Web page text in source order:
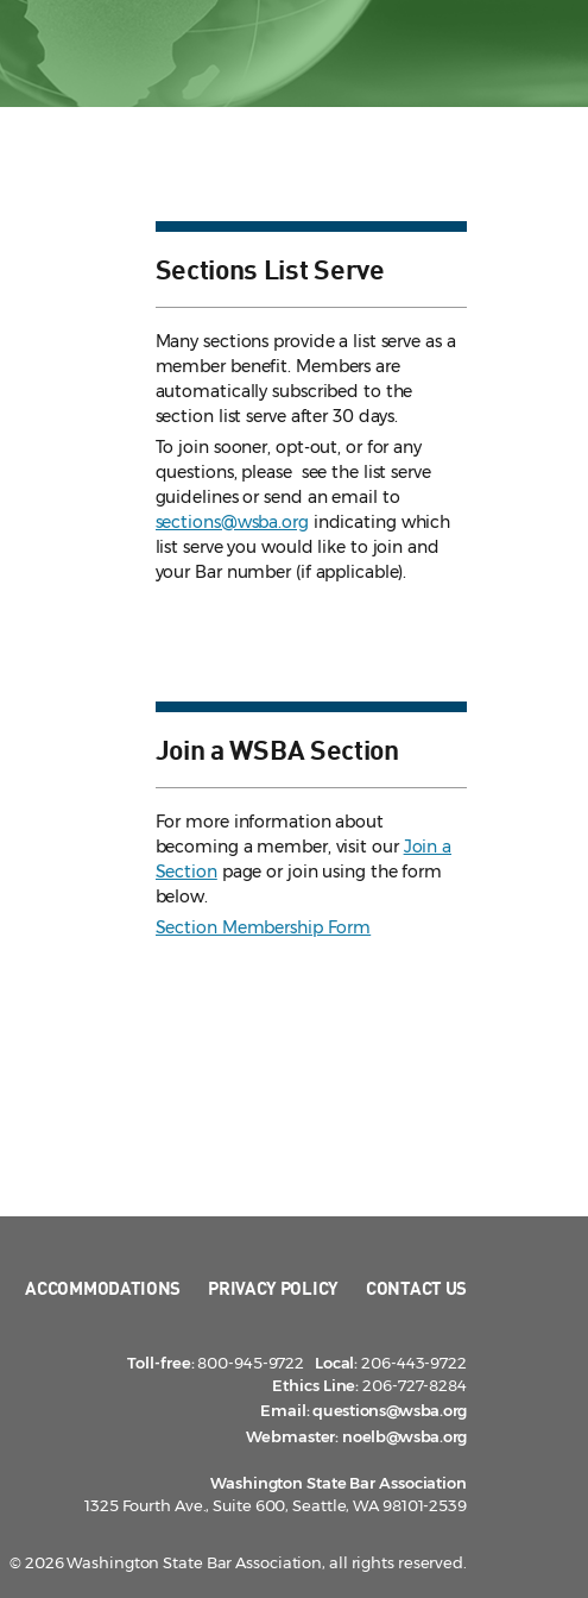
Sections List Serve
Many sections provide a list serve as a
member benefit. Members are
automatically subscribed to the
section list serve after 30 days.
To join sooner, opt-out, or for any
questions, please see the list serve
guidelinesor send an email to
sections@wsba.org indicating which
list serve you would like to join and
your Bar number (if applicable).
Join a WSBA Section
For more information about
becoming a member, visit ourJoin a
Sectionpage or join using the form
below.
Section Membership Form
ACCOMMODATIONS PRIVACY POLICY CONTACT US
Toll-free:800-945-9722 Local:206-443-9722
Ethics Line:206-727-8284
Email:questions@wsba.org
Webmaster: noelb@wsba.org
Washington State Bar Association
1325 Fourth Ave., Suite 600, Seattle, WA 98101-2539
© 2026 Washington State Bar Association, all rights reserved.